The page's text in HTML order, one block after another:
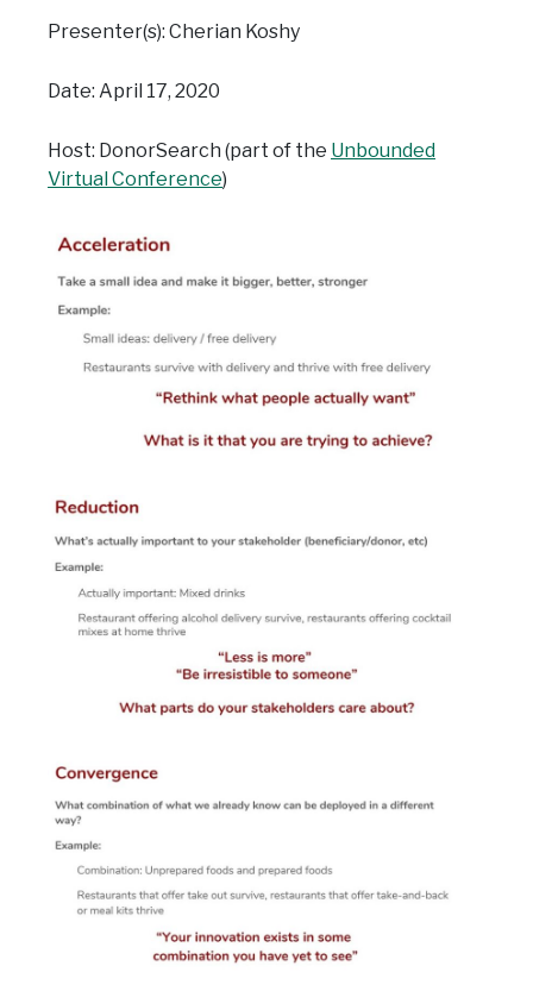
Presenter(s): Cherian Koshy
Date: April 17, 2020
Host: DonorSearch (part of the Unbounded
Virtual Conference)